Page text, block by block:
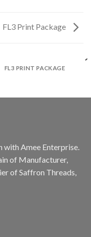
FL3 Print Package
FL3 PRINT PACKAGE
with Amee Enterprise.
of Manufacturer,
of Saffron Threads,